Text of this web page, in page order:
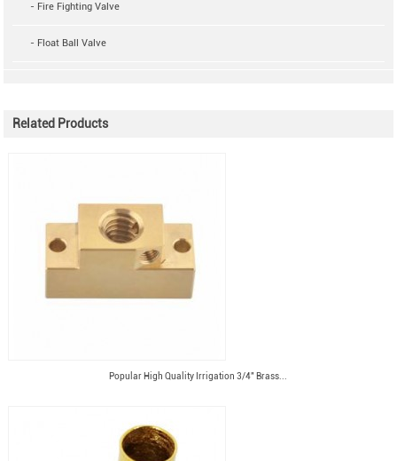
- Fire Fighting Valve
- Float Ball Valve
Related Products
Popular High Quality Irrigation 3/4" Brass...